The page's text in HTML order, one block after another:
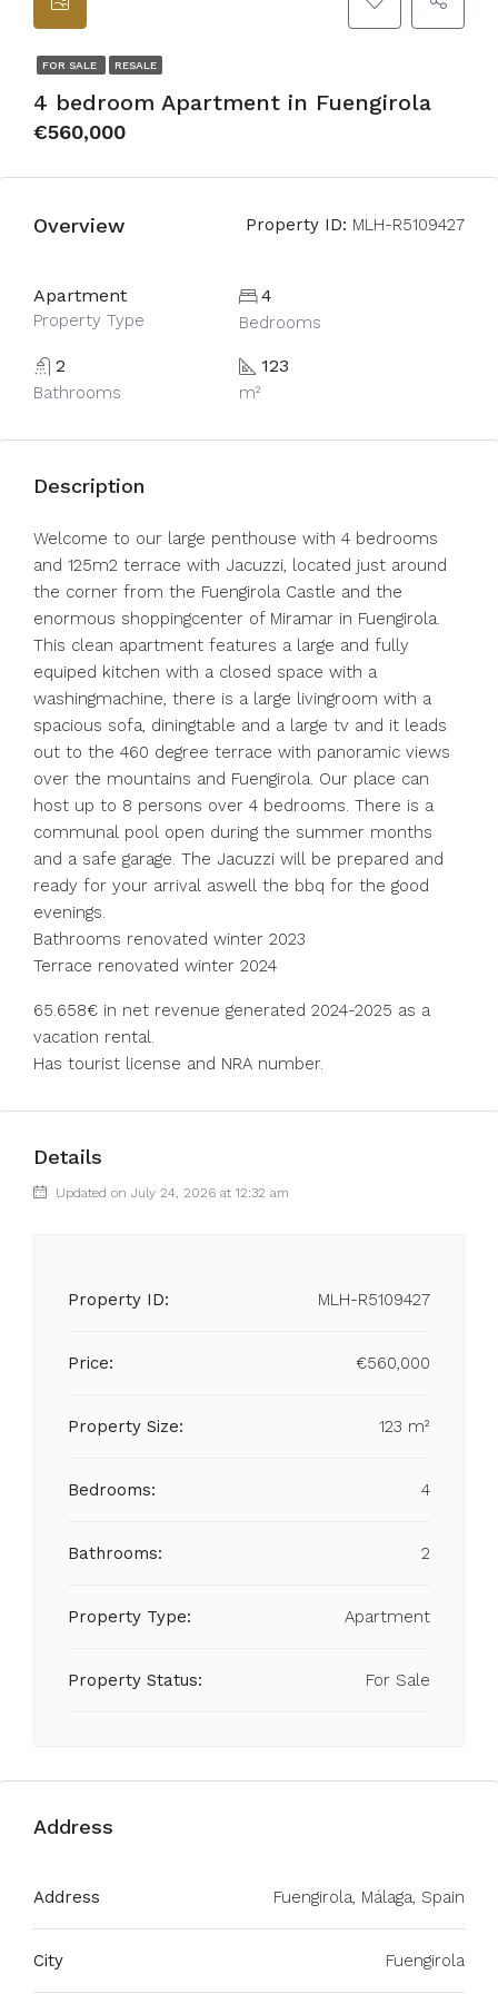
FOR SALE RESALE
4 bedroom Apartment in Fuengirola
€560,000
Overview Property ID: MLH-R5109427
Apartment
Property Type
4
Bedrooms
2
Bathrooms
123
m²
Description
Welcome to our large penthouse with 4 bedrooms
and 125m2 terrace with Jacuzzi, located just around
the corner from the Fuengirola Castle and the
enormous shoppingcenter of Miramar in Fuengirola.
This clean apartment features a large and fully
equiped kitchen with a closed space with a
washingmachine, there is a large livingroom with a
spacious sofa, diningtable and a large tv and it leads
out to the 460 degree terrace with panoramic views
over the mountains and Fuengirola. Our place can
host up to 8 persons over 4 bedrooms. There is a
communal pool open during the summer months
and a safe garage. The Jacuzzi will be prepared and
ready for your ‌arrival ‌aswell ‌the ‌bbq ‌for ‌the good
evenings.
Bathrooms renovated winter ‌2023
Terrace renovated ‌winter 2024
65.658€ ‌in ‌net ‌revenue ‌generated 2024-2025 as ‌a
vacation ‌rental. ‌
Has ‌tourist ‌license ‌and ‌NRA ‌number.
Details
Updated on July 24, 2026 at 12:32 am
Property ID: MLH-R5109427
Price: €560,000
Property Size: 123 m²
Bedrooms: 4
Bathrooms: 2
Property Type: Apartment
Property Status: For Sale
Address
Address Fuengirola, Málaga, Spain
City Fuengirola